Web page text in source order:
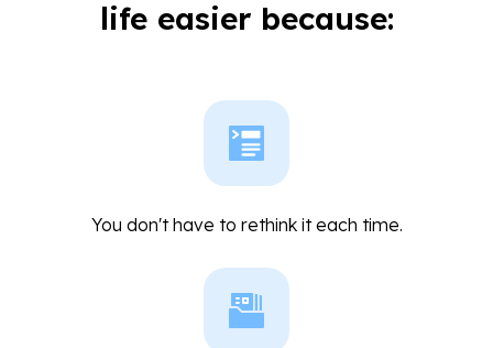
life easier because:
You don't have to rethink it each time.